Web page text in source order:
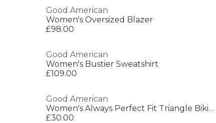
Good American
Women's Oversized Blazer
£98.00
Good American
Women's Bustier Sweatshirt
£109.00
Good American
Women's Always Perfect Fit Triangle Bikinis
£30.00